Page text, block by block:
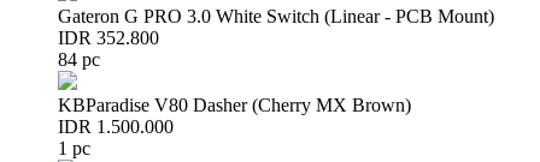
Gateron G PRO 3.0 White Switch (Linear - PCB Mount)
IDR 352.800
84 pc
KBParadise V80 Dasher (Cherry MX Brown)
IDR 1.500.000
1 pc